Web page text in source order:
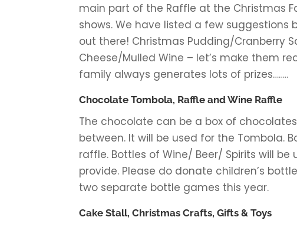
main part of the Raffle at the Christmas
shows. We have listed a few
out there! Christmas Pudding/Cranberry
Cheese/Mulled Wine – let’s make them
family always generates lots of prizes……..
Chocolate Tombola, Raffle and Wine Raffle
The chocolate can be a box of
between. It will be used for the Tombola.
raffle. Bottles of Wine/ Beer/ Spirits will
provide. Please do donate children’s
two separate bottle games this year.
Cake Stall, Christmas Crafts, Gifts & Toys